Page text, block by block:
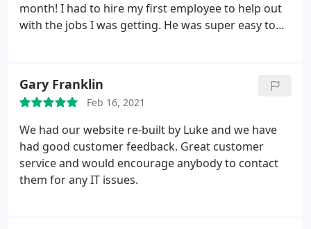
month! I had to hire my first employee to help out
with the jobs I was getting. He was super easy to
Gary Franklin
Feb 16, 2021
We had our website re-built by Luke and we have
had good customer feedback. Great customer
service and would encourage anybody to contact
them for any IT issues.